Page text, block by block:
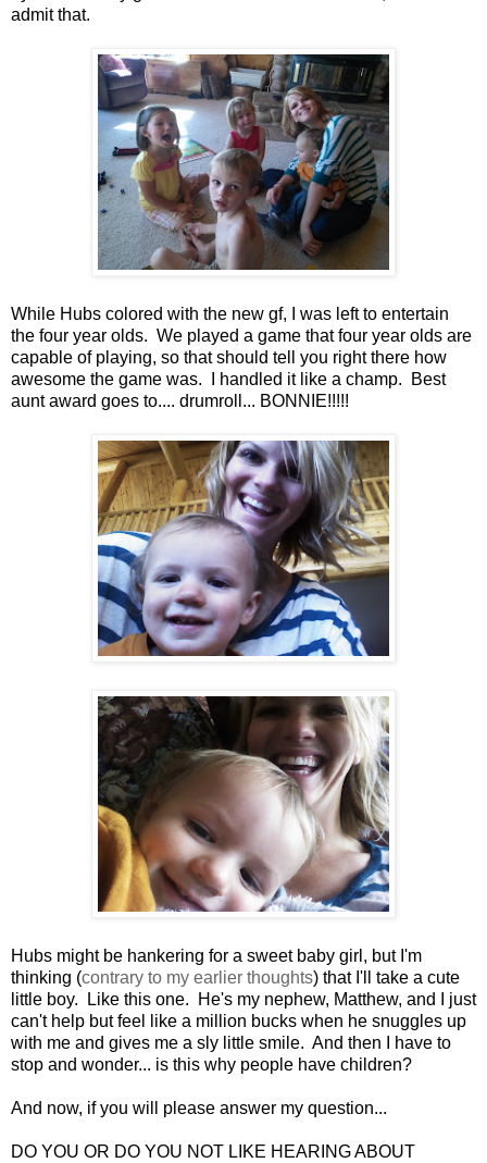
admit that.
While Hubs colored with the new gf, I was left to entertain
the four year olds. We played a game that four year olds are
capable of playing, so that should tell you right there how
awesome the game was. I handled it like a champ. Best
aunt award goes to.... drumroll... BONNIE!!!!!
Hubs might be hankering for a sweet baby girl, but I'm
thinking (contrary to my earlier thoughts) that I'll take a cute
little boy. Like this one. He's my nephew, Matthew, and I just
can't help but feel like a million bucks when he snuggles up
with me and gives me a sly little smile. And then I have to
stop and wonder... is this why people have children?
And now, if you will please answer my question...
DO YOU OR DO YOU NOT LIKE HEARING ABOUT